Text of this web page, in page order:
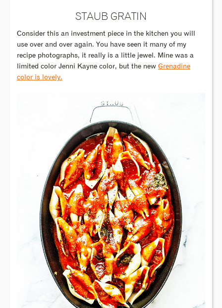
STAUB GRATIN
Consider this an investment piece in the kitchen you will
use over and over again. You have seen it many of my
recipe photographs, it really is a little jewel. Mine was a
limited color Jenni Kayne color, but the new Grenadine
color is lovely.